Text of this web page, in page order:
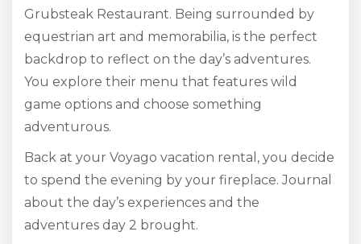
Grubsteak Restaurant. Being surrounded by
equestrian art and memorabilia, is the perfect
backdrop to reflect on the day’s adventures.
You explore their menu that features wild
game options and choose something
adventurous.
Back at your Voyago vacation rental, you decide
to spend the evening by your fireplace. Journal
about the day’s experiences and the
adventures day 2 brought.